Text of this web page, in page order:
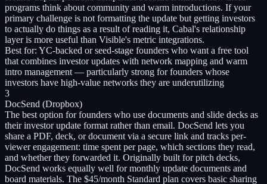
programs think about community and warm introductions. If your
primary challenge is not formatting the update but getting investors
to actually do things as a result of reading it, Cabal's relationship
layer is more useful than Visible's metric integrations.
Best for: YC-backed or seed-stage founders who want a free tool
that combines investor updates with network mapping and warm
intro management — particularly strong for founders whose
investors have high-value networks they are underutilizing
3
DocSend (Dropbox)
The best option for founders who use documents and slide decks as
their investor update format rather than email. DocSend lets you
share a PDF, deck, or document via a secure link and tracks per-
viewer engagement: time spent per page, which sections they read,
and whether they forwarded it. Originally built for pitch decks,
DocSend works equally well for monthly update documents and
board materials. The $45/month Standard plan covers basic sharing